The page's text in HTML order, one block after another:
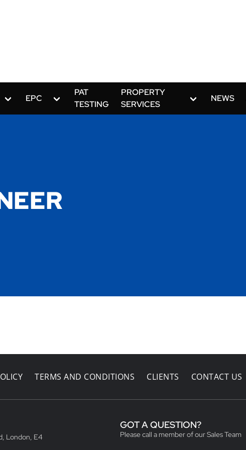
EPC
PAT
TESTING
PROPERTY
SERVICES
NEWS
TERMS AND CONDITIONS CLIENTS CONTACT US
London, E4
GOT A QUESTION?
Please call a member of our Sales Team